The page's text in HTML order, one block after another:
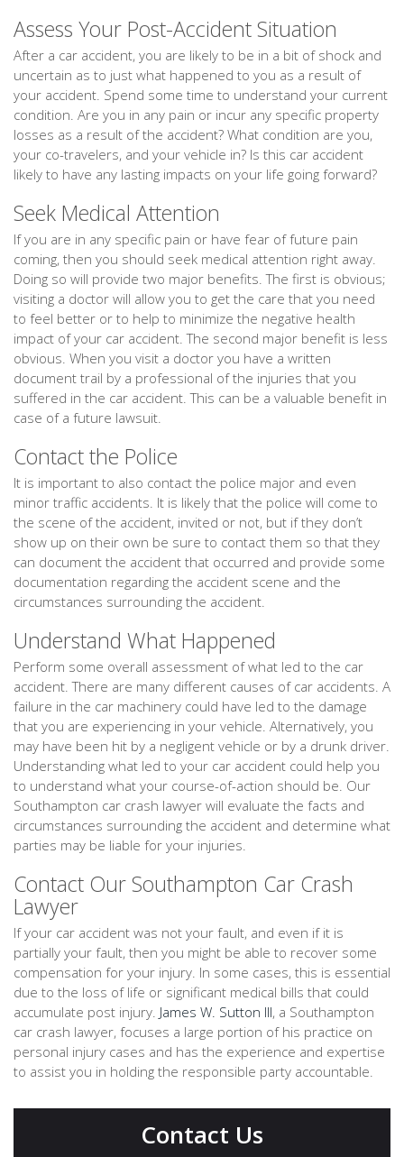
Assess Your Post-Accident Situation
After a car accident, you are likely to be in a bit of shock and
uncertain as to just what happened to you as a result of
your accident. Spend some time to understand your current
condition. Are you in any pain or incur any specific property
losses as a result of the accident? What condition are you,
your co-travelers, and your vehicle in? Is this car accident
likely to have any lasting impacts on your life going forward?
Seek Medical Attention
If you are in any specific pain or have fear of future pain
coming, then you should seek medical attention right away.
Doing so will provide two major benefits. The first is obvious;
visiting a doctor will allow you to get the care that you need
to feel better or to help to minimize the negative health
impact of your car accident. The second major benefit is less
obvious. When you visit a doctor you have a written
document trail by a professional of the injuries that you
suffered in the car accident. This can be a valuable benefit in
case of a future lawsuit.
Contact the Police
It is important to also contact the police major and even
minor traffic accidents. It is likely that the police will come to
the scene of the accident, invited or not, but if they don’t
show up on their own be sure to contact them so that they
can document the accident that occurred and provide some
documentation regarding the accident scene and the
circumstances surrounding the accident.
Understand What Happened
Perform some overall assessment of what led to the car
accident. There are many different causes of car accidents. A
failure in the car machinery could have led to the damage
that you are experiencing in your vehicle. Alternatively, you
may have been hit by a negligent vehicle or by a drunk driver.
Understanding what led to your car accident could help you
to understand what your course-of-action should be. Our
Southampton car crash lawyer will evaluate the facts and
circumstances surrounding the accident and determine what
parties may be liable for your injuries.
Contact Our Southampton Car Crash
Lawyer
If your car accident was not your fault, and even if it is
partially your fault, then you might be able to recover some
compensation for your injury. In some cases, this is essential
due to the loss of life or significant medical bills that could
accumulate post injury. James W. Sutton III, a Southampton
car crash lawyer, focuses a large portion of his practice on
personal injury cases and has the experience and expertise
to assist you in holding the responsible party accountable.
Contact Us